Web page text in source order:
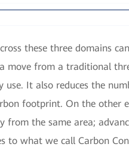
these three domains
move from a traditional
use. It also reduces the
footprint. On the other
from the same area;
to what we call Carbon